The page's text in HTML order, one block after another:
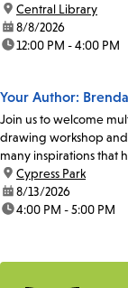
location:
Central Library
date:8/8/2026
time:12:00 PM - 4:00 PM
Your Author:
Join us to welcome
drawing workshop and
many inspirations that
location:
Cypress Park
date:8/13/2026
time:4:00 PM - 5:00 PM